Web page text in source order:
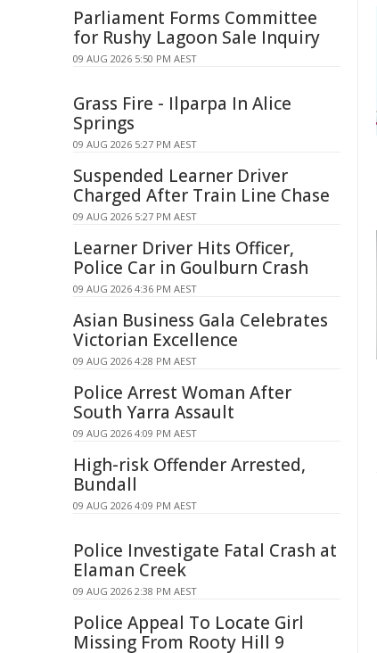
Parliament Forms Committee
for Rushy Lagoon Sale Inquiry
09 AUG 2026 5:50 PM AEST
Grass Fire - Ilparpa In Alice
Springs
09 AUG 2026 5:27 PM AEST
Suspended Learner Driver
Charged After Train Line Chase
09 AUG 2026 5:27 PM AEST
Learner Driver Hits Officer,
Police Car in Goulburn Crash
09 AUG 2026 4:36 PM AEST
Asian Business Gala Celebrates
Victorian Excellence
09 AUG 2026 4:28 PM AEST
Police Arrest Woman After
South Yarra Assault
09 AUG 2026 4:09 PM AEST
High-risk Offender Arrested,
Bundall
09 AUG 2026 4:09 PM AEST
Police Investigate Fatal Crash at
Elaman Creek
09 AUG 2026 2:38 PM AEST
Police Appeal To Locate Girl
Missing From Rooty Hill 9